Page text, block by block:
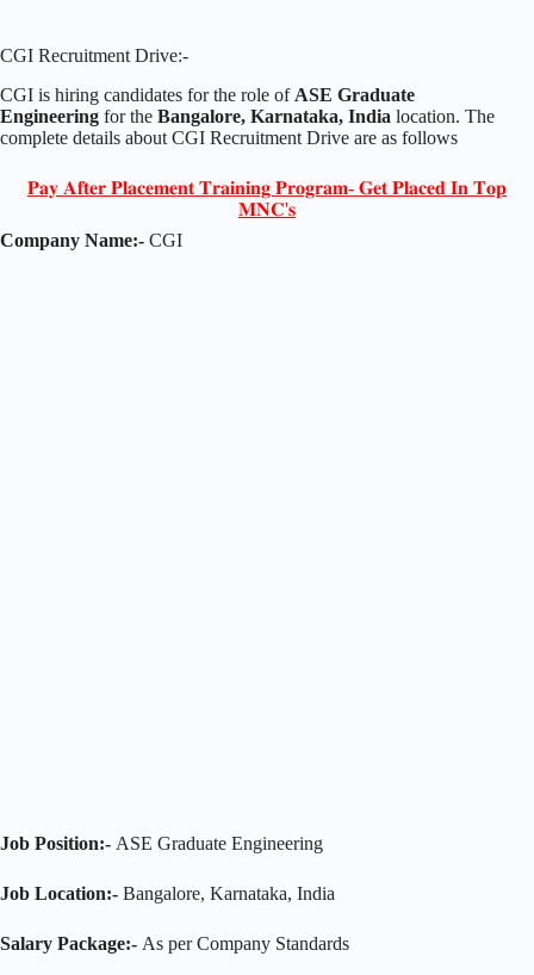
CGI Recruitment Drive:-
CGI is hiring candidates for the role ofASE Graduate
Engineering for the Bangalore, Karnataka, India location. The
complete details about CGI Recruitment Drive are as follows
𝐏𝐚𝐲 𝐀𝐟𝐭𝐞𝐫 𝐏𝐥𝐚𝐜𝐞𝐦𝐞𝐧𝐭 𝐓𝐫𝐚𝐢𝐧𝐢𝐧𝐠 𝐏𝐫𝐨𝐠𝐫𝐚𝐦- 𝐆𝐞𝐭 𝐏𝐥𝐚𝐜𝐞𝐝 𝐈𝐧 𝐓𝐨𝐩
𝐌𝐍𝐂'𝐬
Company Name:- CGI
Job Position:- ASE Graduate Engineering
Job Location:- Bangalore, Karnataka, India
Salary Package:- As per Company Standards